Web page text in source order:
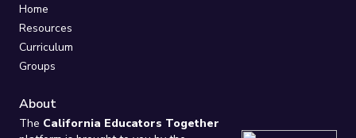
Home
Resources
Curriculum
Groups
About
The California Educators Together